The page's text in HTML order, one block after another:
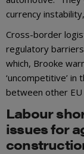
currency
Cross-border
regulatory
which, Brooke
‘uncompetitive’
between other
Labour
issues for